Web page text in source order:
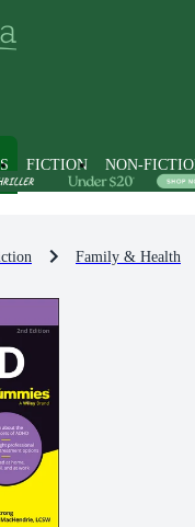
FICTION NON-
Family & Health